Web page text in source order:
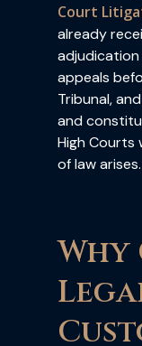
Court
already
adjudication
appeals
Tribunal,
and
High Courts
of law arises.
Why